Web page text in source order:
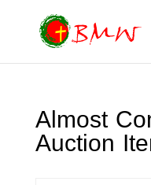
Almost
Auction